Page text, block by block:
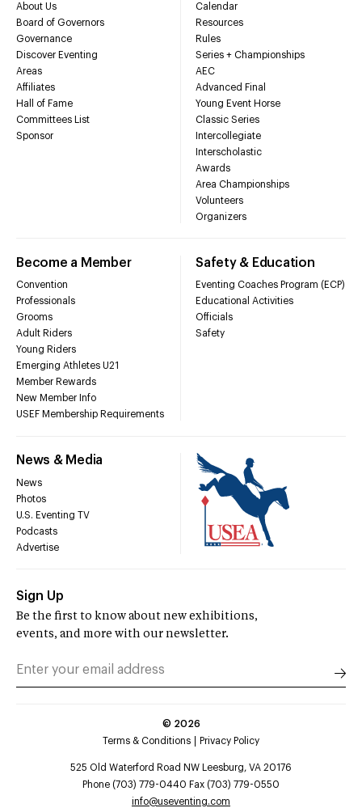
About Us
Board of Governors
Governance
Discover Eventing
Areas
Affiliates
Hall of Fame
Committees List
Sponsor
Calendar
Resources
Rules
Series + Championships
AEC
Advanced Final
Young Event Horse
Classic Series
Intercollegiate
Interscholastic
Awards
Area Championships
Volunteers
Organizers
Become a Member
Convention
Professionals
Grooms
Adult Riders
Young Riders
Emerging Athletes U21
Member Rewards
New Member Info
USEF Membership Requirements
Safety & Education
Eventing Coaches Program (ECP)
Educational Activities
Officials
Safety
News & Media
News
Photos
U.S. Eventing TV
Podcasts
Advertise
Sign Up
Be the first to know about new exhibitions,
events, and more with our newsletter.
© 2026
Terms & Conditions
Privacy Policy
525 Old Waterford Road NW Leesburg, VA 20176
Phone (703) 779-0440 Fax (703) 779-0550
info@useventing.com